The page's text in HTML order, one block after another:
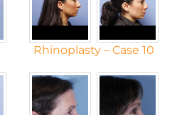
Rhinoplasty – Case 10